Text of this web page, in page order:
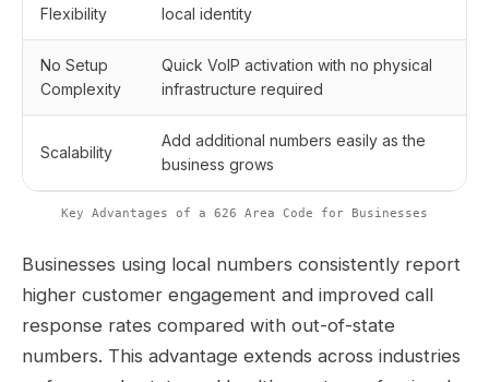
Flexibility
local identity
No Setup
Complexity
Quick VoIP activation with no physical
infrastructure required
Scalability
Add additional numbers easily as the
business grows
Key Advantages of a 626 Area Code for Businesses
Businesses using local numbers consistently report
higher customer engagement and improved call
response rates compared with out-of-state
numbers. This advantage extends across industries